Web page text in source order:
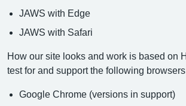
JAWS with Edge
JAWS with Safari
How our site looks and work is based on
test for and support the following
Google Chrome (versions in support)